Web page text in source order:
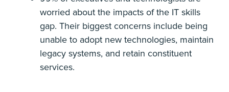
worried about the impacts of the IT skills
gap. Their biggest concerns include being
unable to adopt new technologies, maintain
legacy systems, and retain constituent
services.